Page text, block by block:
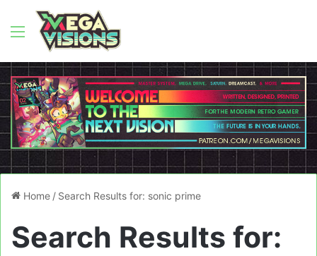
Menu
Home / Search Results for: sonic prime
Search Results for: